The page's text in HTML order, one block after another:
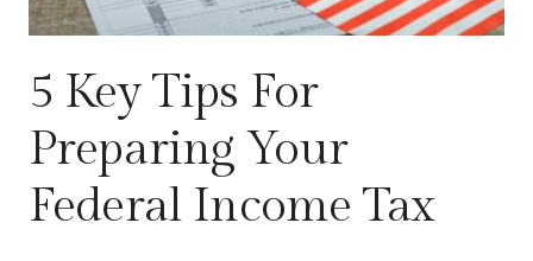
5 Key Tips For
Preparing Your
Federal Income Tax